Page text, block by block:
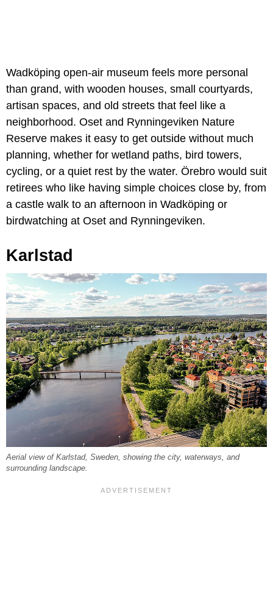
Wadköping open-air museum feels more personal
than grand, with wooden houses, small courtyards,
artisan spaces, and old streets that feel like a
neighborhood. Oset and Rynningeviken Nature
Reserve makes it easy to get outside without much
planning, whether for wetland paths, bird towers,
cycling, or a quiet rest by the water. Örebro would suit
retirees who like having simple choices close by, from
a castle walk to an afternoon in Wadköping or
birdwatching at Oset and Rynningeviken.
Karlstad
Aerial view of Karlstad, Sweden, showing the city, waterways, and
surrounding landscape.